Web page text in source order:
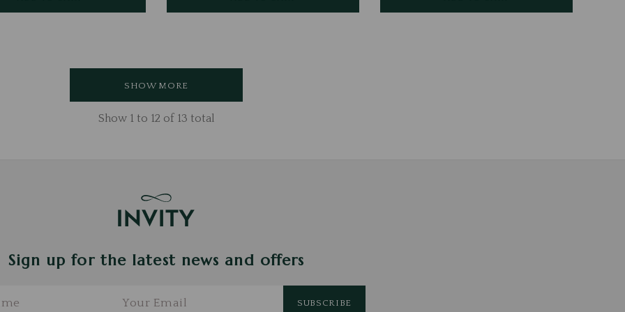
SHOW MORE
Show 1 to 12 of 13 total
Sign up for the latest news and offers